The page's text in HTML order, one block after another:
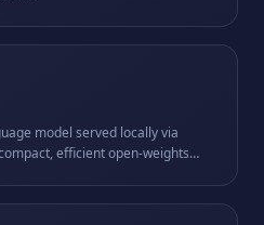
model served locally via
efficient open-weights